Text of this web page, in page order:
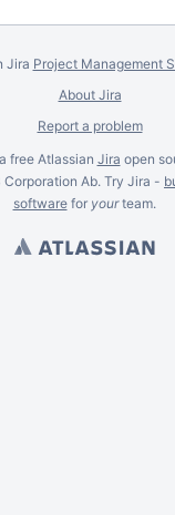
Jira Project Management
About Jira
Report a problem
free Atlassian Jira open
Corporation Ab. Try Jira -
softwarefor yourteam.